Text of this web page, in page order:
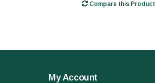
Compare this Product
My Account